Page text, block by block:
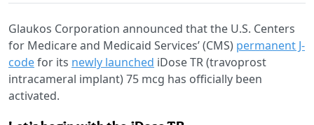
Glaukos Corporation announced that the U.S. Centers
for Medicare and Medicaid Services’ (CMS) permanent J-
codefor its newly launched iDose TR (travoprost
intracameral implant) 75 mcg has officially been
activated.